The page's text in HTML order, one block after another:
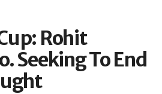
Rohit
Seeking To End